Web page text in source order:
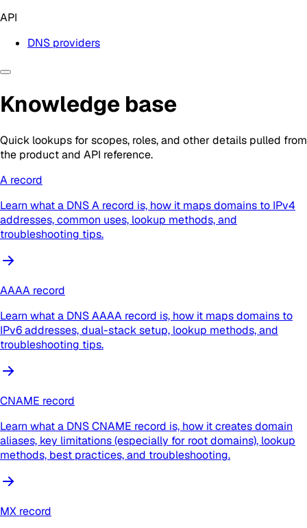
API
DNS providers
Knowledge base
Quick lookups for scopes, roles, and other details pulled from
the product and API reference.
A record
Learn what a DNS A record is, how it maps domains to IPv4
addresses, common uses, lookup methods, and
troubleshooting tips.
AAAA record
Learn what a DNS AAAA record is, how it maps domains to
IPv6 addresses, dual-stack setup, lookup methods, and
troubleshooting tips.
CNAME record
Learn what a DNS CNAME record is, how it creates domain
aliases, key limitations (especially for root domains), lookup
methods, best practices, and troubleshooting.
MX record